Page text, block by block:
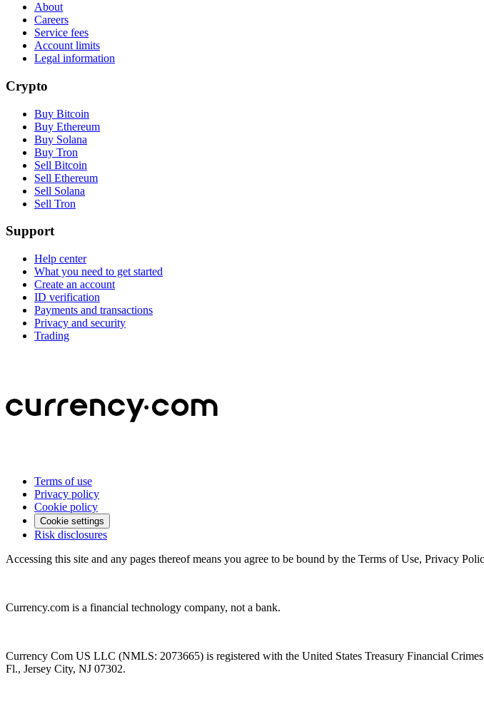
About
Careers
Service fees
Account limits
Legal information
Crypto
Buy Bitcoin
Buy Ethereum
Buy Solana
Buy Tron
Sell Bitcoin
Sell Ethereum
Sell Solana
Sell Tron
Support
Help center
What you need to get started
Create an account
ID verification
Payments and transactions
Privacy and security
Trading
Terms of use
Privacy policy
Cookie policy
Cookie settings
Risk disclosures
Accessing this site and any pages thereof means you agree to be bound by the Terms of Use, Privacy
Currency.com is a financial technology company, not a bank.
Currency Com US LLC (NMLS: 2073665) is registered with the United States Treasury Financial
Fl., Jersey City, NJ 07302.